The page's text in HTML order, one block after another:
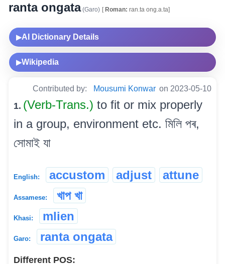
ranta ongata(Garo) [Roman: ran.ta ong.a.ta]
▶AI Dictionary Details
▶Wikipedia
Contributed by: Mousumi Konwar on 2023-05-10
1. (Verb-Trans.) to fit or mix properly
in a group, environment etc. মিলি পৰ,
সোমাই যা
English: accustom adjust attune
Assamese: খাপ খা
Khasi: mlien
Garo: ranta ongata
Different POS: